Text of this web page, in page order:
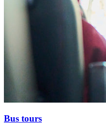
Bus tours